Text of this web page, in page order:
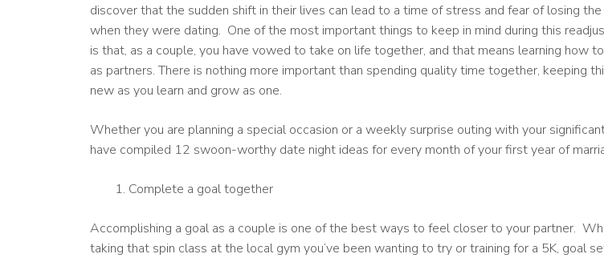
discover that the sudden shift in their lives can lead to a time of stress and fear of losing
when they were dating. One of the most important things to keep in mind during this
is that, as a couple, you have vowed to take on life together, and that means learning how
as partners. There is nothing more important than spending quality time together, keeping
new as you learn and grow as one.
Whether you are planning a special occasion or a weekly surprise outing with your
have compiled 12 swoon-worthy date night ideas for every month of your first year of
Complete a goal together
Accomplishing a goal as a couple is one of the best ways to feel closer to your partner.
taking that spin class at the local gym you’ve been wanting to try or training for a 5K, goal